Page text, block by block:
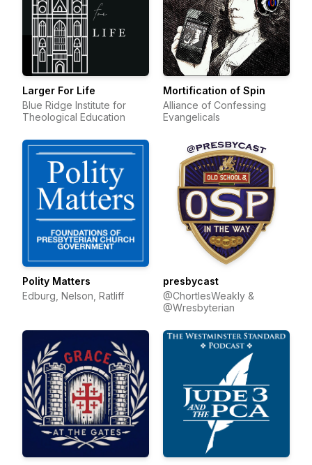
Larger For Life
Blue Ridge Institute for
Theological Education
Mortification of Spin
Alliance of Confessing
Evangelicals
Polity Matters
Edburg, Nelson, Ratliff
presbycast
@ChortlesWeakly &
@Wresbyterian